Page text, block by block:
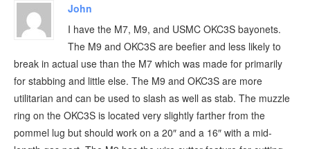
John
I have the M7, M9, and USMC OKC3S bayonets.
The M9 and OKC3S are beefier and less likely to
break in actual use than the M7 which was made for primarily
for stabbing and little else. The M9 and OKC3S are more
utilitarian and can be used to slash as well as stab. The muzzle
ring on the OKC3S is located very slightly farther from the
pommel lug but should work on a 20″ and a 16″ with a mid-